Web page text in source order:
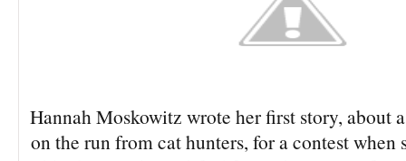
Hannah Moskowitz wrote her first story, about
on the run from cat hunters, for a contest when